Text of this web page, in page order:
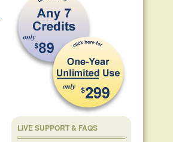
LIVE SUPPORT & FAQS